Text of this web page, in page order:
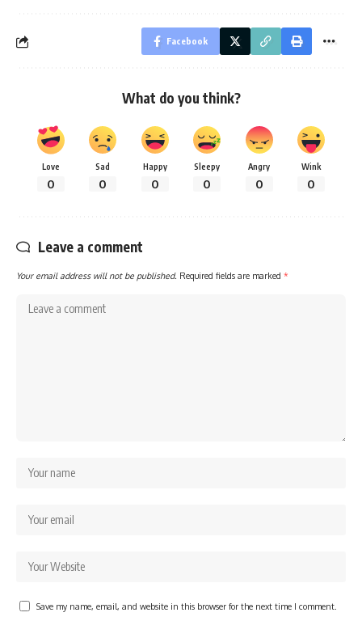
Facebook
What do you think?
Love
0
Sad
0
Happy
0
Sleepy
0
Angry
0
Wink
0
Leave a comment
Your email address will not be published. Required fields are marked *
Save my name, email, and website in this browser for the next time I comment.